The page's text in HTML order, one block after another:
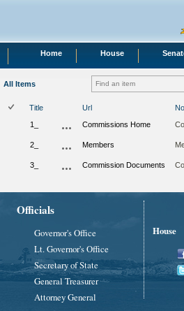
Home House
All Items
Title Url
1_
Commissions Home
2_ Members
3_ Commission Documents
Officials
Governor's Office
Lt. Governor's Office
Secretary of State
General Treasurer
Attorney General
House